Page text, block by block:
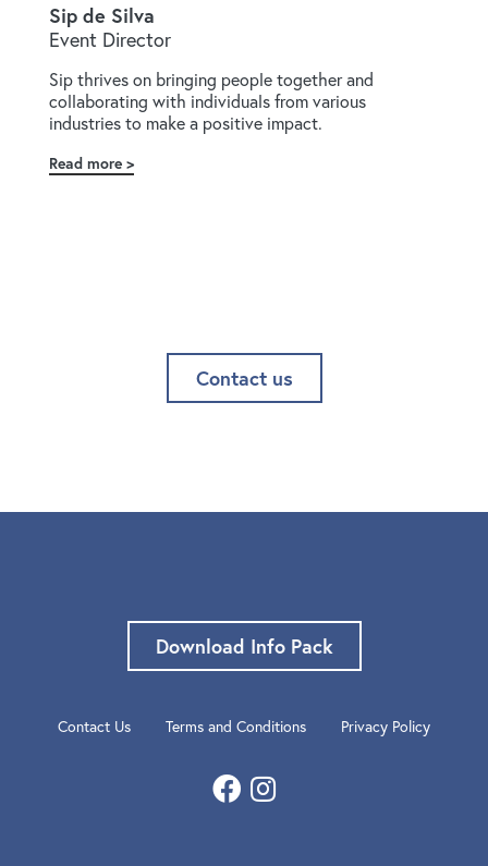
Sip de Silva
Event Director
Sip thrives on bringing people together and
collaborating with individuals from various
industries to make a positive impact.
Read more about
Contact us
Download Info Pack
Contact Us Terms and Conditions Privacy Policy